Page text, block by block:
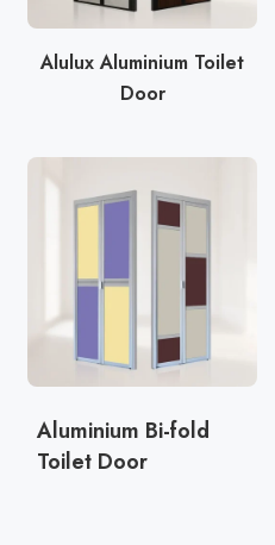
Alulux Aluminium Toilet
Door
Aluminium Bi-fold
Toilet Door